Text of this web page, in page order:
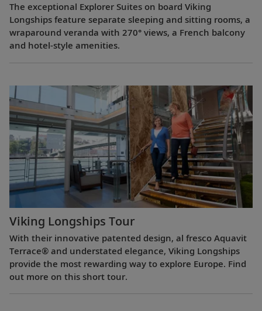
The exceptional Explorer Suites on board Viking
Longships feature separate sleeping and sitting rooms, a
wraparound veranda with 270° views, a French balcony
and hotel-style amenities.
Viking Longships Tour
With their innovative patented design, al fresco Aquavit
Terrace® and understated elegance, Viking Longships
provide the most rewarding way to explore Europe. Find
out more on this short tour.